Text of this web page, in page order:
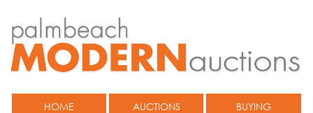
HOME AUCTIONS BUYING